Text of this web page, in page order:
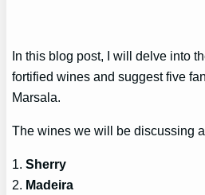
In this blog post, I will delve into
fortified wines and suggest five
Marsala.
The wines we will be discussing
1.Sherry
2. Madeira